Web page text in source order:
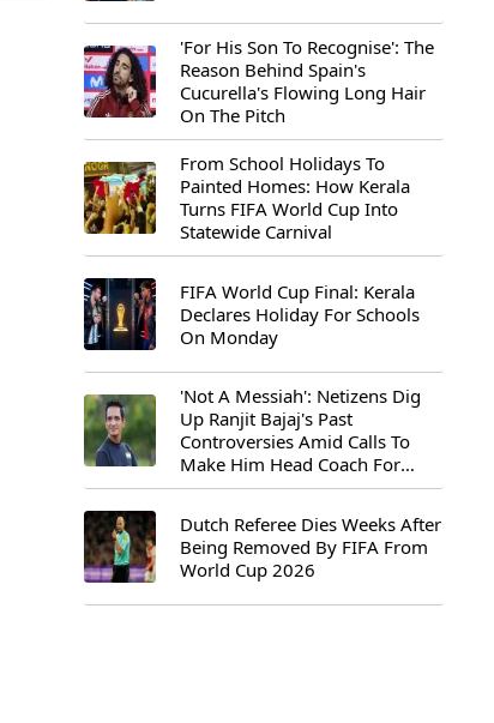
'For His Son To Recognise': The
Reason Behind Spain's
Cucurella's Flowing Long Hair
On The Pitch
From School Holidays To
Painted Homes: How Kerala
Turns FIFA World Cup Into
Statewide Carnival
FIFA World Cup Final: Kerala
Declares Holiday For Schools
On Monday
'Not A Messiah': Netizens Dig
Up Ranjit Bajaj's Past
Controversies Amid Calls To
Make Him Head Coach For
First-Ever FIFA U-15 World Cup
Dutch Referee Dies Weeks After
Being Removed By FIFA From
World Cup 2026